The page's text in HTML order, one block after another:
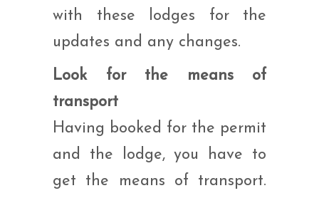
with these lodges for the
updates and any changes.
Look for the means of
transport
Having booked for the permit
and the lodge, you have to
get the means of transport.